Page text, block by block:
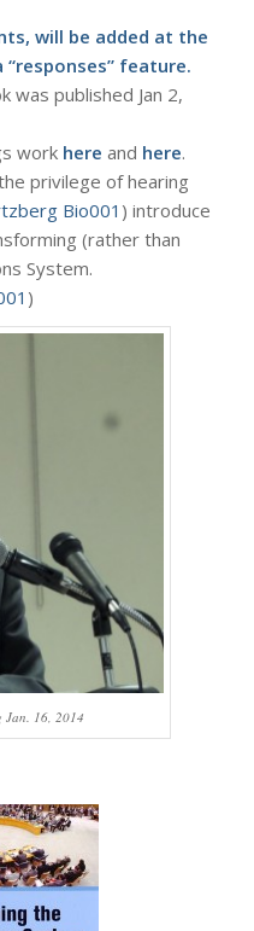
will be added at the
feature.
was published Jan 2,
work here and here.
privilege of hearing
Bio001 ) introduce
(rather than
System.
)
Jan. 16, 2014